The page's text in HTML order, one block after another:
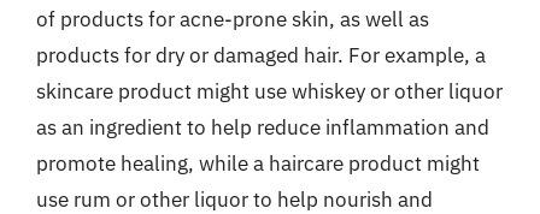
of products for acne-prone skin, as well as
products for dry or damaged hair. For example, a
skincare product might use whiskey or other liquor
as an ingredient to help reduce inflammation and
promote healing, while a haircare product might
use rum or other liquor to help nourish and